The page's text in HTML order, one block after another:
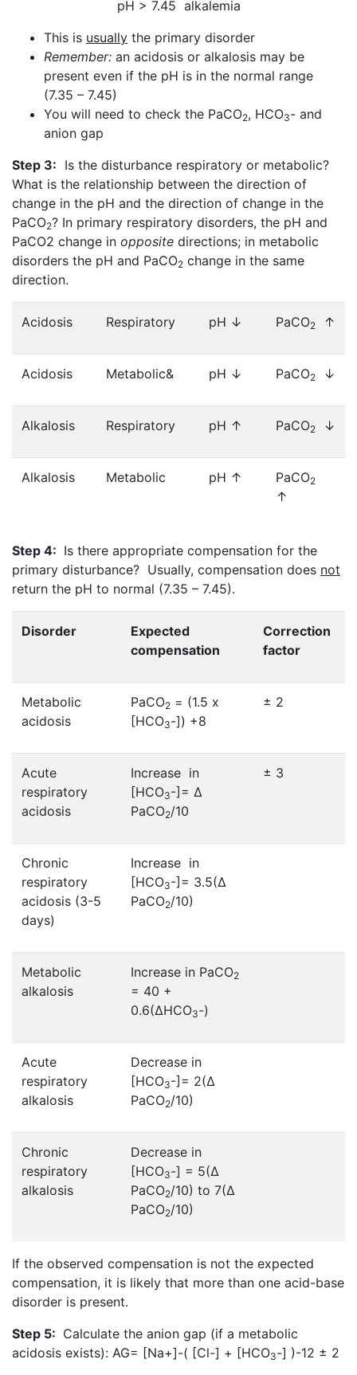
pH > 7.45 alkalemia
This is usually the primary disorder
Remember: an acidosis or alkalosis may be
present even if the pH is in the normal range
(7.35 – 7.45)
You will need to check the PaCO2, HCO3- and
anion gap
Step 3: Is the disturbance respiratory or metabolic?
What is the relationship between the direction of
change in the pH and the direction of change in the
PaCO2? In primary respiratory disorders, the pH and
PaCO2 change in opposite directions; in metabolic
disorders the pH and PaCO2 change in the same
direction.
Acidosis Respiratory pH ↓ PaCO2 ↑
Acidosis Metabolic& pH ↓ PaCO2 ↓
Alkalosis Respiratory pH ↑ PaCO2 ↓
Alkalosis Metabolic pH ↑ PaCO2
↑
Step 4: Is there appropriate compensation for the
primary disturbance? Usually, compensation does not
return the pH to normal (7.35 – 7.45).
Disorder
Expected
compensation
Correction
factor
Metabolic
acidosis
PaCO2 = (1.5 x
[HCO3-]) +8
± 2
Acute
respiratory
acidosis
Increase in
[HCO3-]= ∆
PaCO2/10
± 3
Chronic
respiratory
acidosis (3-5
days)
Increase in
[HCO3-]= 3.5(∆
PaCO2/10)
Metabolic
alkalosis
Increase in PaCO2
= 40 +
0.6(∆HCO3-)
Acute
respiratory
alkalosis
Decrease in
[HCO3-]= 2(∆
PaCO2/10)
Chronic
respiratory
alkalosis
Decrease in
[HCO3-] = 5(∆
PaCO2/10) to 7(∆
PaCO2/10)
If the observed compensation is not the expected
compensation, it is likely that more than one acid-base
disorder is present.
Step 5: Calculate the anion gap (if a metabolic
acidosis exists): AG= [Na+]-( [Cl-] + [HCO3-] )-12 ± 2